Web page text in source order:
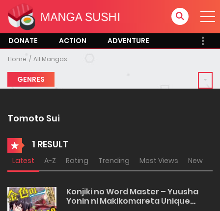
DONATE ACTION ADVENTURE
Home All Mangas
GENRES
Tomoto Sui
1 RESULT
Latest A-Z Rating Trending Most Views New
Konjiki no Word Master – Yuusha
Yonin ni Makikomareta Unique